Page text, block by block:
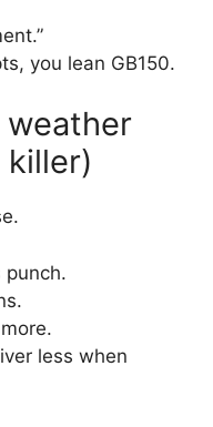
you lean GB150.
weather
punch.
less when